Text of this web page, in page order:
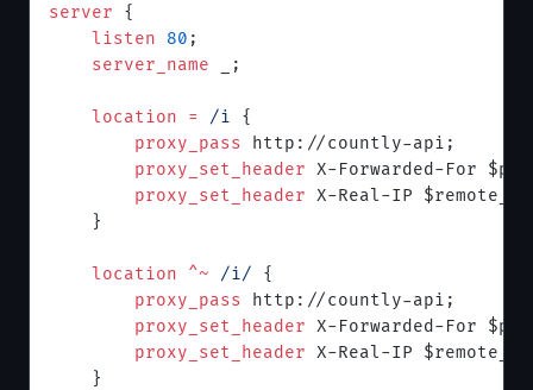
server {
    listen
80 ;
    server_name
_;
    location
= /i {
        proxy_pass
http://countly-api;
        proxy_set_header
X-Forwarded-For
        proxy_set_header
X-Real-IP
    }
    location
^~ /i/ {
        proxy_pass
http://countly-api;
        proxy_set_header
X-Forwarded-For
        proxy_set_header
X-Real-IP
    }